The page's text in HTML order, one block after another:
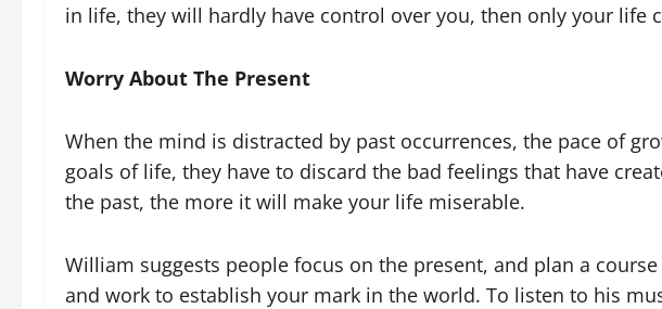
in life, they will hardly have control over you, then only your life
Worry About The Present
When the mind is distracted by past occurrences, the pace of
goals of life, they have to discard the bad feelings that have
the past, the more it will make your life miserable.
William suggests people focus on the present, and plan a
and work to establish your mark in the world. To listen to his